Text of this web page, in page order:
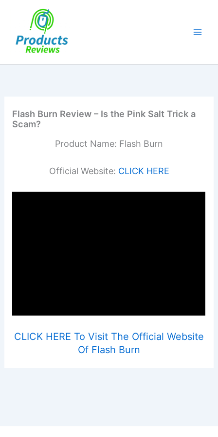
Flash Burn Review – Is the Pink Salt Trick a
Scam?
Product Name: Flash Burn
Official Website: CLICK HERE
CLICK HERE To Visit The Official Website
Of Flash Burn